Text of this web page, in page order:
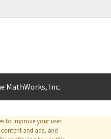
to improve your user
and ads, and
MathWorks, Inc.